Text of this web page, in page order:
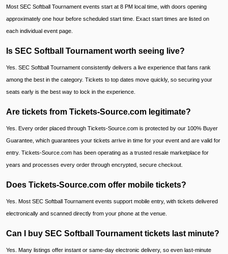
Most SEC Softball Tournament events start at 8 PM local time, with doors opening
approximately one hour before scheduled start time. Exact start times are listed on
each individual event page.
Is SEC Softball Tournament worth seeing live?
Yes. SEC Softball Tournament consistently delivers a live experience that fans rank
among the best in the category. Tickets to top dates move quickly, so securing your
seats early is the best way to lock in the experience.
Are tickets from Tickets-Source.com legitimate?
Yes. Every order placed through Tickets-Source.com is protected by our 100% Buyer
Guarantee, which guarantees your tickets arrive in time for your event and are valid for
entry. Tickets-Source.com has been operating as a trusted resale marketplace for
years and processes every order through encrypted, secure checkout.
Does Tickets-Source.com offer mobile tickets?
Yes. Most SEC Softball Tournament events support mobile entry, with tickets delivered
electronically and scanned directly from your phone at the venue.
Can I buy SEC Softball Tournament tickets last minute?
Yes. Many listings offer instant or same-day electronic delivery, so even last-minute